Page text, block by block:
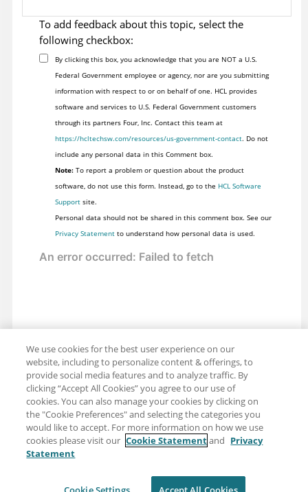
To add feedback about this topic, select the
following checkbox:
By clicking this box, you acknowledge that you are NOT a U.S.
Federal Government employee or agency, nor are you submitting
information with respect to or on behalf of one. HCL provides
software and services to U.S. Federal Government customers
through its partners Four, Inc. Contact this team at
https://hcltechsw.com/resources/us-government-contact. Do not
include any personal data in this Comment box.
Note:To report a problem or question about the product
software, do not use this form. Instead, go to the HCL Software
Supportsite.
Personal data should not be shared in this comment box. See our
Privacy Statementto understand how personal data is used.
Share: Email
Terms of use
We use cookies for the best user experience on our
website, including to personalize content & offerings, to
provide social media features and to analyze traffic. By
clicking “Accept All Cookies” you agree to our use of
cookies. You can also manage your cookies by clicking on
the "Cookie Preferences" and selecting the categories you
would like to accept. For more information on how we use
cookies please visit our Cookie Statementand Privacy
Statement